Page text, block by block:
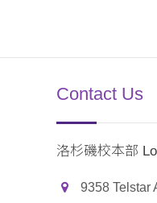
Contact Us
洛杉磯校本部
9358 Telstar